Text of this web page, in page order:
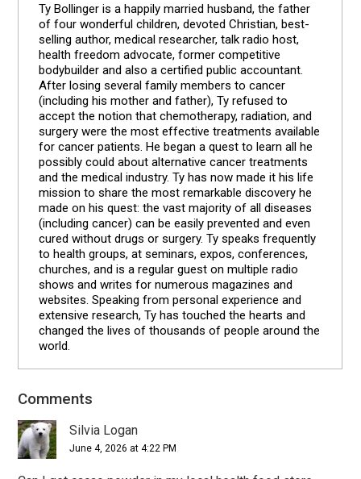
Ty Bollinger is a happily married husband, the father
of four wonderful children, devoted Christian, best-
selling author, medical researcher, talk radio host,
health freedom advocate, former competitive
bodybuilder and also a certified public accountant.
After losing several family members to cancer
(including his mother and father), Ty refused to
accept the notion that chemotherapy, radiation, and
surgery were the most effective treatments available
for cancer patients. He began a quest to learn all he
possibly could about alternative cancer treatments
and the medical industry. Ty has now made it his life
mission to share the most remarkable discovery he
made on his quest: the vast majority of all diseases
(including cancer) can be easily prevented and even
cured without drugs or surgery. Ty speaks frequently
to health groups, at seminars, expos, conferences,
churches, and is a regular guest on multiple radio
shows and writes for numerous magazines and
websites. Speaking from personal experience and
extensive research, Ty has touched the hearts and
changed the lives of thousands of people around the
world.
Reader
Interactions
Comments
Silvia Logan
June 4, 2026 at 4:22 PM